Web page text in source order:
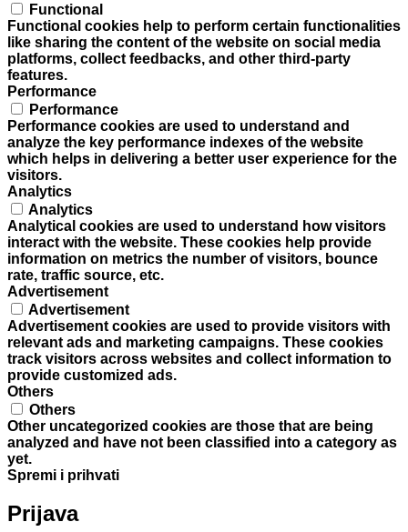
Functional
Functional cookies help to perform certain functionalities
like sharing the content of the website on social media
platforms, collect feedbacks, and other third-party
features.
Performance
Performance
Performance cookies are used to understand and
analyze the key performance indexes of the website
which helps in delivering a better user experience for the
visitors.
Analytics
Analytics
Analytical cookies are used to understand how visitors
interact with the website. These cookies help provide
information on metrics the number of visitors, bounce
rate, traffic source, etc.
Advertisement
Advertisement
Advertisement cookies are used to provide visitors with
relevant ads and marketing campaigns. These cookies
track visitors across websites and collect information to
provide customized ads.
Others
Others
Other uncategorized cookies are those that are being
analyzed and have not been classified into a category as
yet.
Spremi i prihvati
Prijava